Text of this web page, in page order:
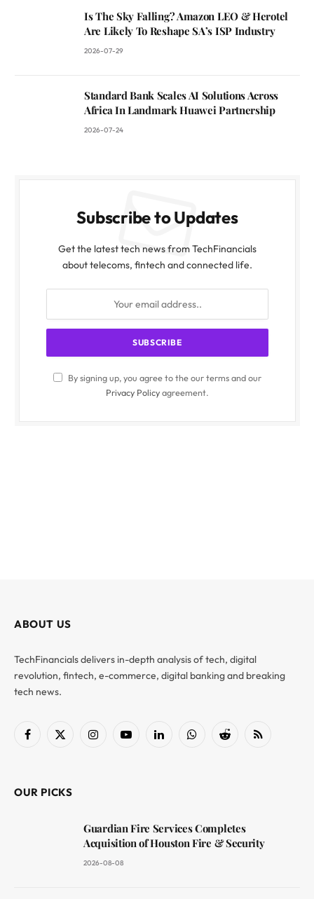
Is The Sky Falling? Amazon LEO & Herotel
Are Likely To Reshape SA’s ISP Industry
2026-07-29
Standard Bank Scales AI Solutions Across
Africa In Landmark Huawei Partnership
2026-07-24
Subscribe to Updates
Get the latest tech news from TechFinancials
about telecoms, fintech and connected life.
By signing up, you agree to the our terms and our
Privacy Policyagreement.
ABOUT US
TechFinancials delivers in-depth analysis of tech, digital
revolution, fintech, e-commerce, digital banking and breaking
tech news.
Facebook
X
InstagramYouTubeLinkedInWhatsAppReddit RSS
OUR PICKS
Guardian Fire Services Completes
Acquisition of Houston Fire & Security
2026-08-08